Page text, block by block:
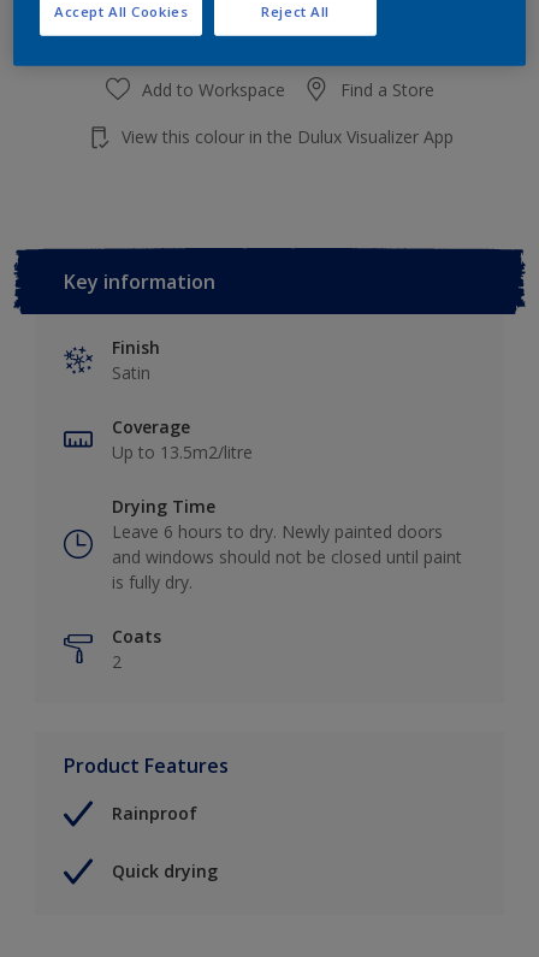
Add to Workspace Find a Store
View this colour in the Dulux Visualizer App
Key information
Finish
Satin
Coverage
Up to 13.5m2/litre
Drying Time
Leave 6 hours to dry. Newly painted doors
and windows should not be closed until paint
is fully dry.
Coats
2
Product Features
Rainproof
Quick drying
Reject All
Accept All Cookies